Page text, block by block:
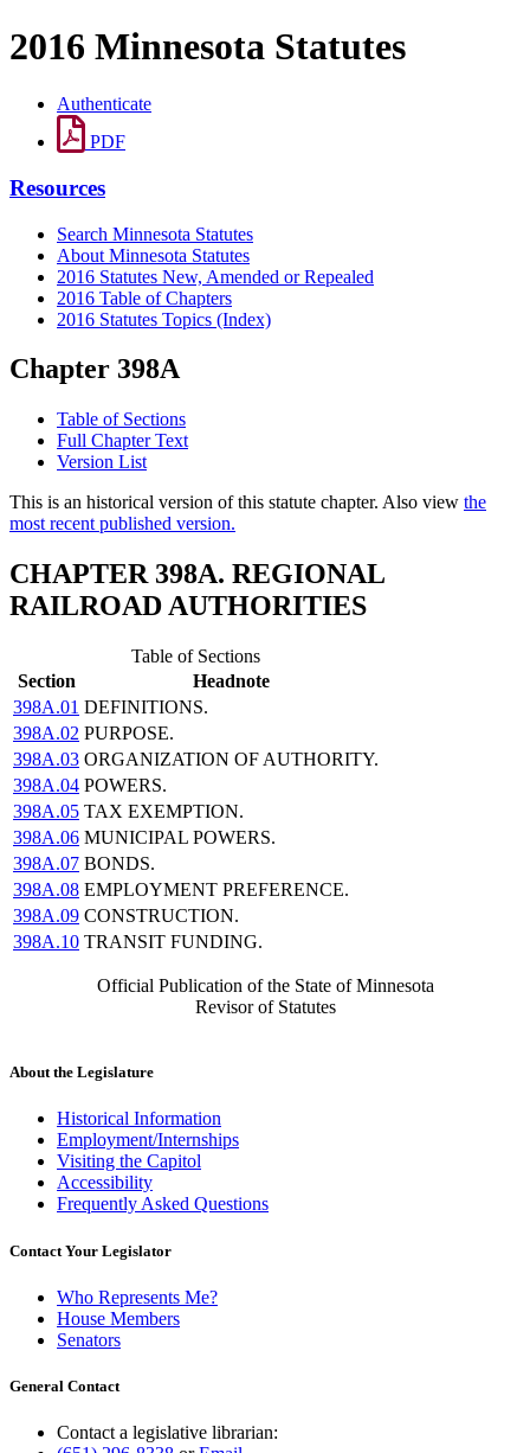
2016 Minnesota Statutes
Authenticate
PDF
Resources
Search Minnesota Statutes
About Minnesota Statutes
2016 Statutes New, Amended or Repealed
2016 Table of Chapters
2016 Statutes Topics (Index)
Chapter 398A
Table of Sections
Full Chapter Text
Version List
This is an historical version of this statute chapter. Also view the
most recent published version.
CHAPTER 398A. REGIONAL
RAILROAD AUTHORITIES
Table of Sections
Section
Headnote
398A.01 DEFINITIONS.
398A.02 PURPOSE.
398A.03 ORGANIZATION OF AUTHORITY.
398A.04 POWERS.
398A.05 TAX EXEMPTION.
398A.06 MUNICIPAL POWERS.
398A.07 BONDS.
398A.08 EMPLOYMENT PREFERENCE.
398A.09 CONSTRUCTION.
398A.10 TRANSIT FUNDING.
Official Publication of the State of Minnesota
Revisor of Statutes
About the Legislature
Historical Information
Employment/Internships
Visiting the Capitol
Accessibility
Frequently Asked Questions
Contact Your Legislator
Who Represents Me?
House Members
Senators
General Contact
Contact a legislative librarian: